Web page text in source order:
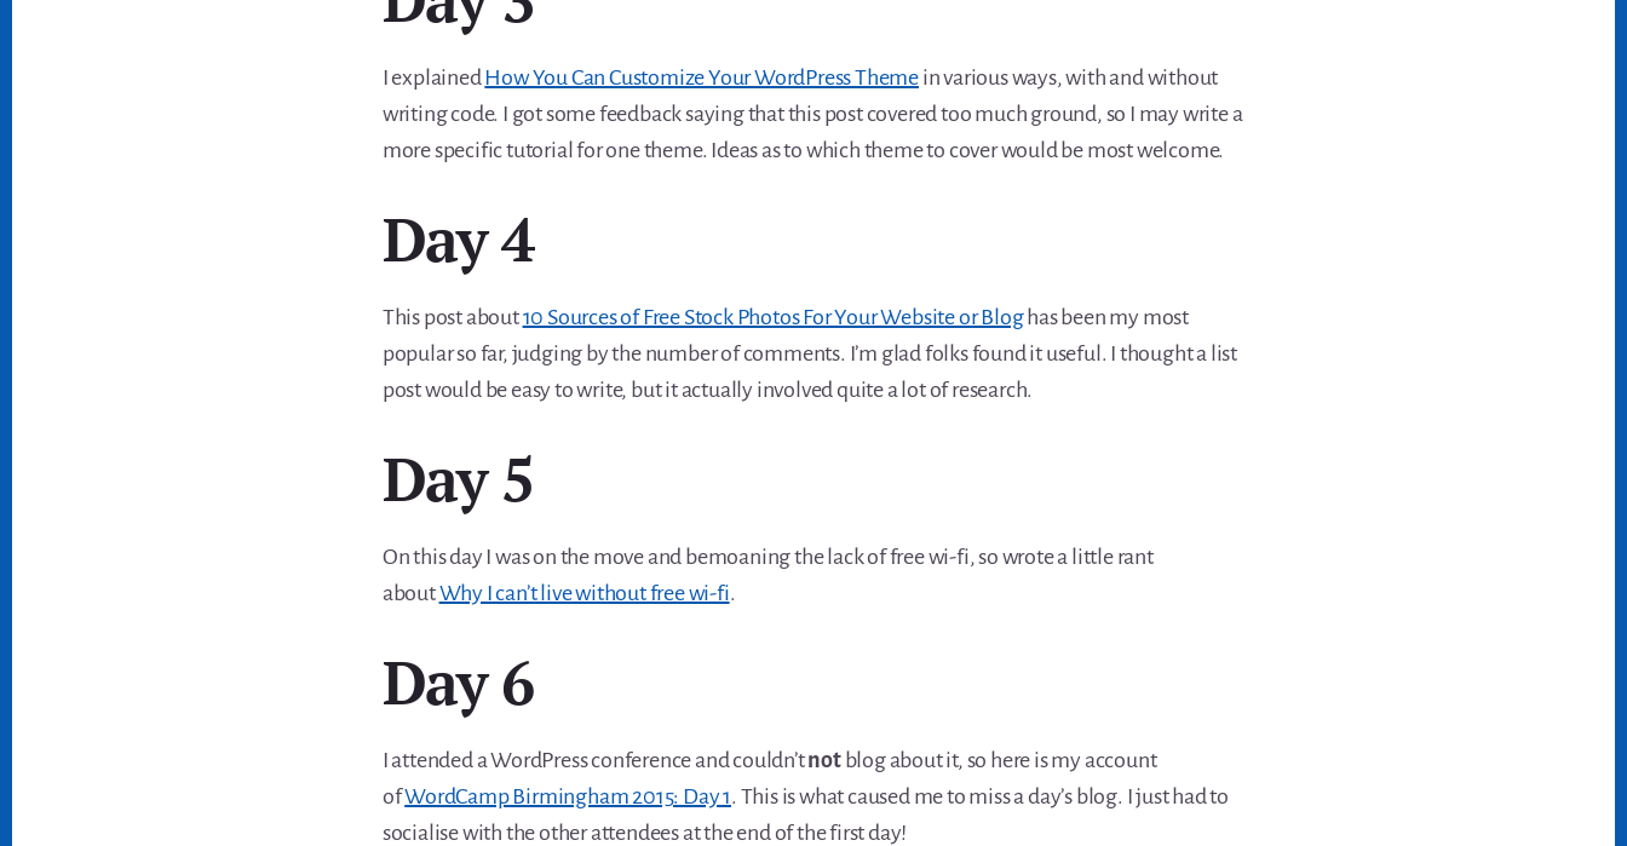
I explainedHow You Can Customize Your WordPress Themein various ways, with and without
writing code. I got some feedback saying that this post covered too much ground, so I may write a
more specific tutorial for one theme. Ideas as to which theme to cover would be most welcome.
Day 4
This post about10 Sources of Free Stock Photos For Your Website or Bloghas been my most
popular so far, judging by the number of comments. I’m glad folks found it useful. I thought a list
post would be easy to write, but it actually involved quite a lot of research.
Day 5
On this day I was on the move and bemoaning the lack of free wi-fi, so wrote a little rant
aboutWhy I can’t live without free wi-fi.
Day 6
I attended a WordPress conference and couldn’tnotblog about it, so here is my account
ofWordCamp Birmingham 2015: Day 1. This is what caused me to miss a day’s blog. I just had to
socialise with the other attendees at the end of the first day!